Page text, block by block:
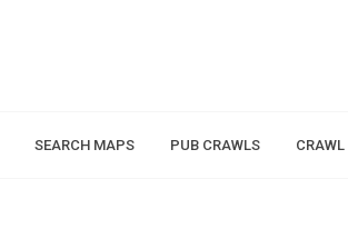
SEARCH MAPS PUB CRAWLS CRAWL